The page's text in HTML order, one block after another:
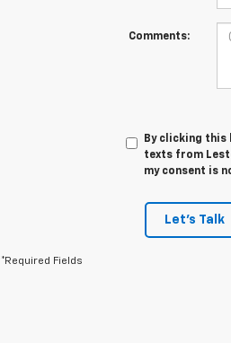
Comments:
By clicking
texts from
my consent is
Let's Talk
*Required Fields